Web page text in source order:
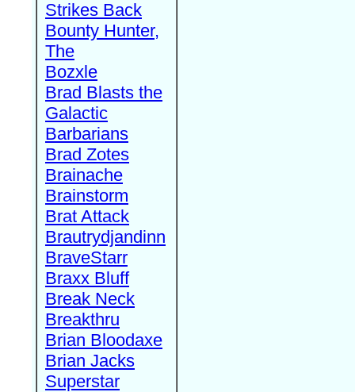
Strikes Back
Bounty Hunter,
The
Bozxle
Brad Blasts the
Galactic
Barbarians
Brad Zotes
Brainache
Brainstorm
Brat Attack
Brautrydjandinn
BraveStarr
Braxx Bluff
Break Neck
Breakthru
Brian Bloodaxe
Brian Jacks
Superstar